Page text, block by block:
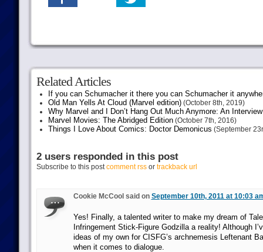
Related Articles
If you can Schumacher it there you can Schumacher it
Old Man Yells At Cloud (Marvel edition)(October 8th, 2019)
Why Marvel and I Don’t Hang Out Much Anymore: An
Marvel Movies: The Abridged Edition(October 7th, 2016)
Things I Love About Comics: Doctor Demonicus (September
2 users responded in this post
Subscribe to this postcomment rssor trackback url
Cookie McCool said on September 10th, 2011 at 10:03
Yes! Finally, a talented writer to make my dream of
Infringement Stick-Figure Godzilla a reality! Although
ideas of my own for CISFG’s archnemesis Leftenant
when it comes to dialogue.